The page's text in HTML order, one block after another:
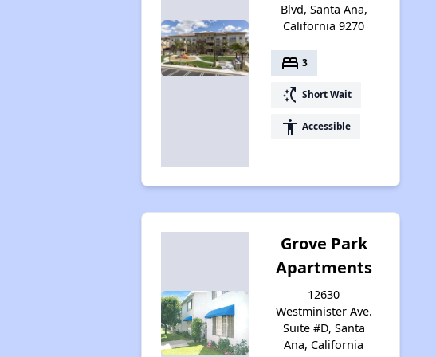
Blvd, Santa Ana,
California 9270
bed 3
switch_access_shortcut Short Wait
accessibility Accessible
Grove Park
Apartments
12630
Westminister Ave.
Suite #D, Santa
Ana, California